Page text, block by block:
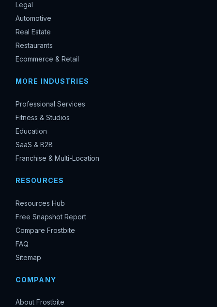
Legal
Automotive
Real Estate
Restaurants
Ecommerce & Retail
MORE INDUSTRIES
Professional Services
Fitness & Studios
Education
SaaS & B2B
Franchise & Multi-Location
RESOURCES
Resources Hub
Free Snapshot Report
Compare Frostbite
FAQ
Sitemap
COMPANY
About Frostbite